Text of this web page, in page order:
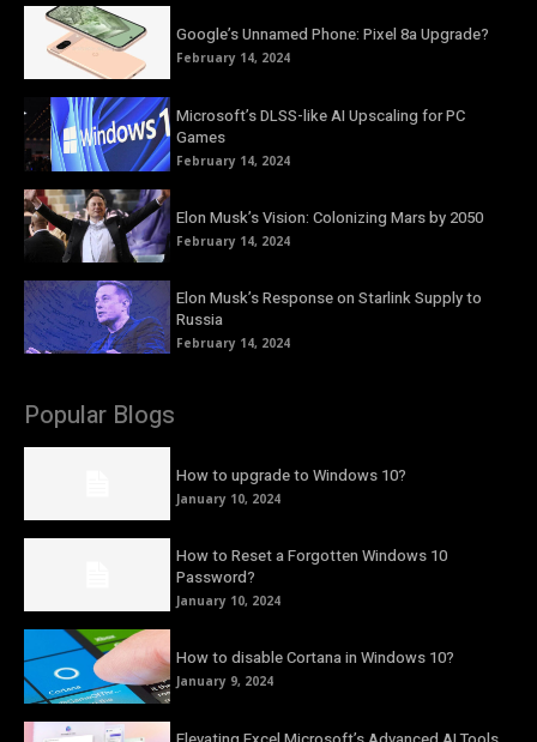
Google’s Unnamed Phone: Pixel 8a Upgrade?
February 14, 2024
Microsoft’s DLSS-like AI Upscaling for PC
Games
February 14, 2024
Elon Musk’s Vision: Colonizing Mars by 2050
February 14, 2024
Elon Musk’s Response on Starlink Supply to
Russia
February 14, 2024
Popular Blogs
How to upgrade to Windows 10?
January 10, 2024
How to Reset a Forgotten Windows 10
Password?
January 10, 2024
How to disable Cortana in Windows 10?
January 9, 2024